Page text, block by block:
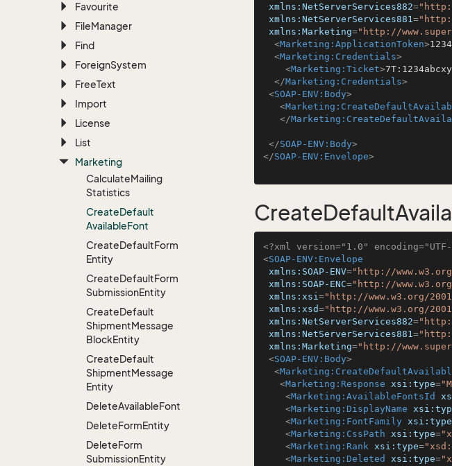
Favourite
FileManager
Find
ForeignSystem
FreeText
Import
License
List
Marketing
CalculateMailing
Statistics
CreateDefault
AvailableFont
CreateDefaultForm
Entity
CreateDefaultForm
SubmissionEntity
CreateDefault
ShipmentMessage
BlockEntity
CreateDefault
ShipmentMessage
Entity
DeleteAvailableFont
DeleteFormEntity
DeleteForm
SubmissionEntity
xmlns:NetServerServices882=
xmlns:NetServerServices881=
xmlns:Marketing="http://
<Marketing:ApplicationToken>
<Marketing:Credentials>
<Marketing:Ticket>
</Marketing:Credentials>
<SOAP-ENV:Body>
<
</
</SOAP-ENV:Body>
</SOAP-ENV:Envelope>
<?xml version="1.0"
<SOAP-ENV:Envelope
xmlns:SOAP-ENV="http://
xmlns:SOAP-ENC="http://
xmlns:xsi="http://www.w3.org/
xmlns:xsd="http://www.w3.org/2001/
xmlns:NetServerServices882=
xmlns:NetServerServices881=
xmlns:Marketing="http://
<SOAP-ENV:Body>
<
<Marketing:Response xsi:type=
<Marketing:AvailableFontsId
<Marketing:DisplayName
<Marketing:FontFamily xsi:type
<Marketing:CssPath xsi:type=
<Marketing:Rank xsi:type=
<Marketing:Deleted xsi:type=